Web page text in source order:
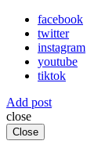
facebook
twitter
instagram
youtube
tiktok
Add post
close
Close